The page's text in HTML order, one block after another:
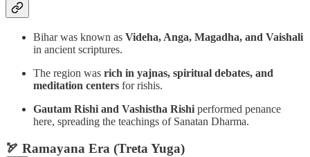
Bihar was known as Videha, Anga, Magadha, and Vaishali
in ancient scriptures.
The region was rich in yajnas, spiritual debates, and
meditation centers for rishis.
Gautam Rishi and Vashistha Rishi performed penance
here, spreading the teachings of Sanatan Dharma.
🏹 Ramayana Era (Treta Yuga)